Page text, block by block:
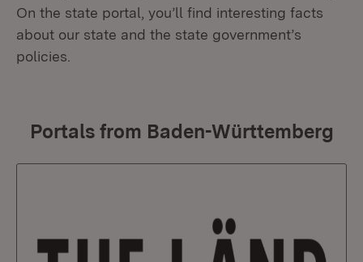
On the state portal, you’ll find interesting facts
about our state and the state government’s
policies.
Portals from Baden-Württemberg